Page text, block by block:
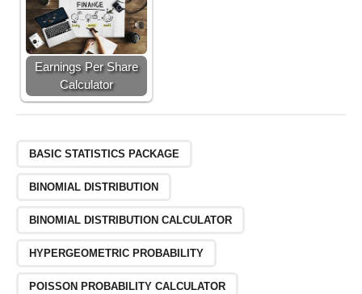
Earnings Per Share
Calculator
BASIC STATISTICS PACKAGE
BINOMIAL DISTRIBUTION
BINOMIAL DISTRIBUTION CALCULATOR
HYPERGEOMETRIC PROBABILITY
POISSON PROBABILITY CALCULATOR